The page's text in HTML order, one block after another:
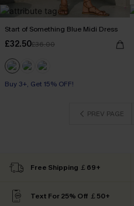
Start of Something Blue Midi Dress
£32.50£36.00
Buy 3+, Get 15% OFF!
PREV PAGE
Free Shipping ￡69+
Text For 25% Off ￡50+